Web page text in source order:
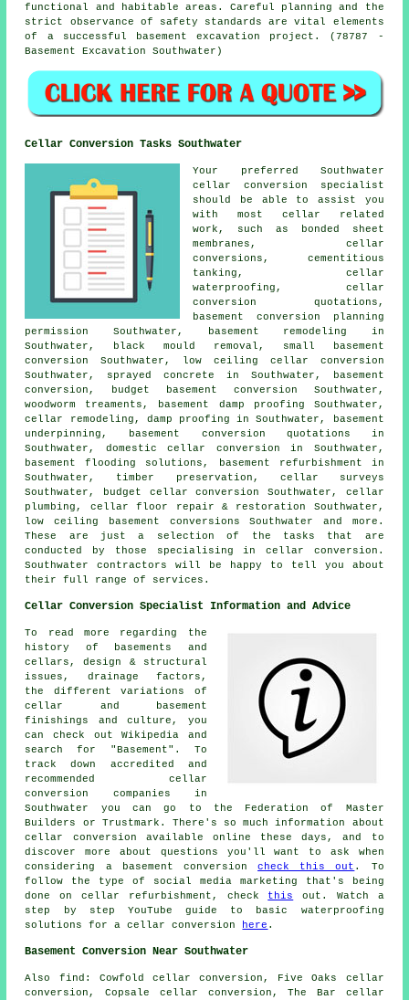
functional and habitable areas. Careful planning and the
strict observance of safety standards are vital elements
of a successful basement excavation project. (78787 -
Basement Excavation Southwater)
Cellar Conversion Tasks Southwater
Your preferred Southwater
cellar conversion specialist
should be able to assist you
with most cellar related
work, such as bonded sheet
membranes, cellar
conversions, cementitious
tanking, cellar
waterproofing, cellar
conversion quotations,
basement conversion planning
permission Southwater, basement remodeling in
Southwater, black mould removal, small basement
conversion Southwater, low ceiling cellar conversion
Southwater, sprayed concrete in Southwater, basement
conversion, budget basement conversion Southwater,
woodworm treaments, basement damp proofing Southwater,
cellar remodeling, damp proofing in Southwater, basement
underpinning, basement conversion quotations in
Southwater, domestic cellar conversion in Southwater,
basement flooding solutions, basement refurbishment in
Southwater, timber preservation, cellar surveys
Southwater, budget cellar conversion Southwater, cellar
plumbing, cellar floor repair & restoration Southwater,
low ceiling basement conversions Southwater and more.
These are just a selection of the tasks that are
conducted by those specialising in cellar conversion.
Southwater contractors will be happy to tell you about
their full range of services.
Cellar Conversion Specialist Information and Advice
To read more regarding the
history of basements and
cellars, design & structural
issues, drainage factors,
the different variations of
cellar and basement
finishings and culture, you
can check out Wikipedia and
search for "Basement". To
track down accredited and
recommended cellar
conversion companies in
Southwater you can go to the Federation of Master
Builders or Trustmark. There's so much information about
cellar conversion available online these days, and to
discover more about questions you'll want to ask when
considering a basement conversioncheck this out . To
follow the type of social media marketing that's being
done on cellar refurbishment, check this
out. Watch a
step by step YouTube guide to basic waterproofing
solutions for a cellar conversion
here .
Basement Conversion Near Southwater
Also find : Cowfold cellar conversion, Five Oaks cellar
conversion, Copsale cellar conversion, The Bar cellar